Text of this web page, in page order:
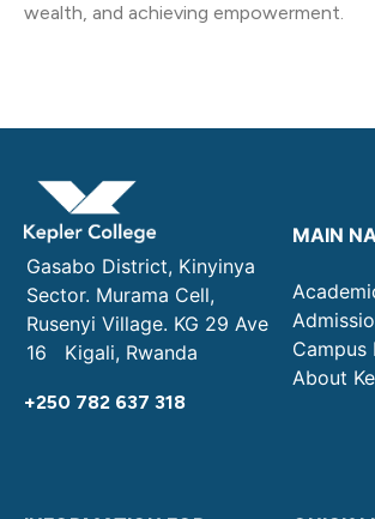
wealth, and achieving empowerment.
Gasabo District, Kinyinya
Sector. Murama Cell,
Rusenyi Village. KG 29 Ave
16 Kigali, Rwanda
+250 782 637 318
MAIN
Campus
About